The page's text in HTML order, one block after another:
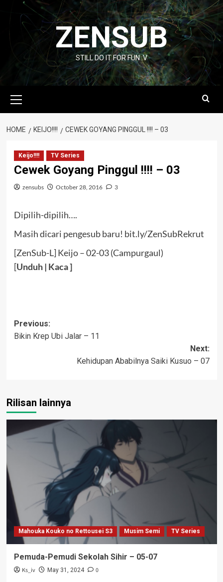
content
ZENSUB
STILL DO IT FOR FUN :V
Menu
HOME KEIJO!!!! CEWEK GOYANG PINGGUL !!!! – 03
Keijo!!!! TV Series
Cewek Goyang Pinggul !!!! – 03
zensubs October 28, 2016 3
Dipilih-dipilih….
Masih dicari pengesub baru! bit.ly/ZenSubRekrut
[ZenSub-L] Keijo – 02-03 (Campurgaul)
[Unduh| Kaca]
Post
navigation
Previous:
Bikin Krep Ubi Jalar – 11
Next:
Kehidupan Ababilnya Saiki Kusuo – 07
Rilisan lainnya
Mahouka Kouko no Rettousei S3 Musim Semi TV Series
Pemuda-Pemudi Sekolah Sihir – 05-07
Ks_iv May 31, 2024 0